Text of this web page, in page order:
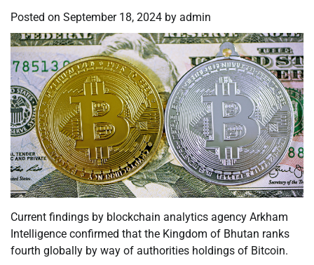
Posted on September 18, 2024 by admin
Current findings by blockchain analytics agency Arkham
Intelligence confirmed that the Kingdom of Bhutan ranks
fourth globally by way of authorities holdings of Bitcoin.